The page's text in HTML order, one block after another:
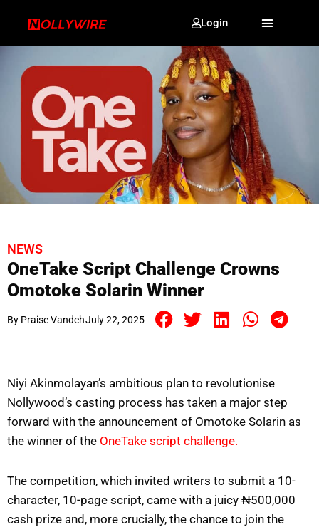
Login
NEWS
OneTake Script Challenge Crowns
Omotoke Solarin Winner
By Praise VandehJuly 22, 2025
Niyi Akinmolayan’s ambitious plan to revolutionise
Nollywood’s casting process has taken a major step
forward with the announcement of Omotoke Solarin as
the winner of the OneTake script challenge.
The competition, which invited writers to submit a 10-
character, 10-page script, came with a juicy ₦500,000
cash prize and, more crucially, the chance to join the